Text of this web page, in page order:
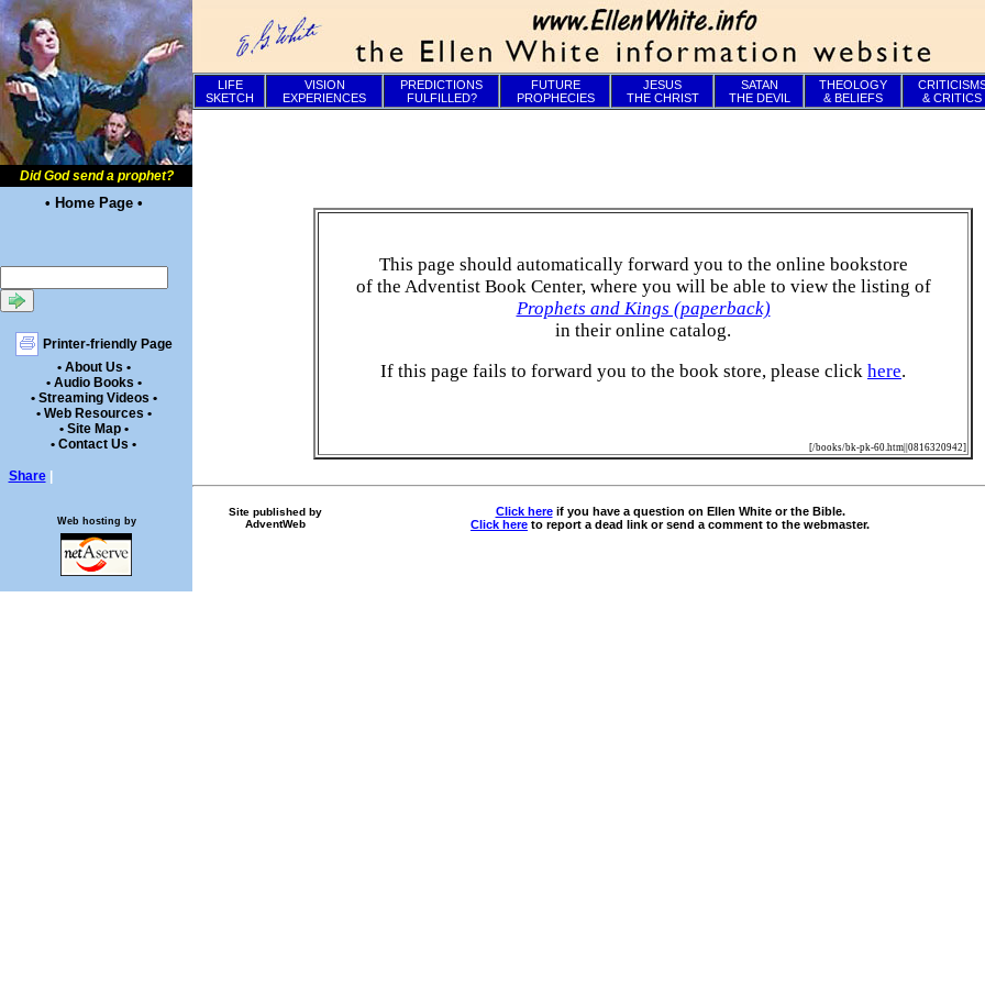
Did God send a prophet?
• Home Page •
Printer-friendly Page
• About Us •
• Audio Books •
• Streaming Videos •
• Web Resources •
• Site Map •
• Contact Us •
Share
LIFE
SKETCH
VISION
EXPERIENCES
PREDICTIONS
FULFILLED?
FUTURE
PROPHECIES
JESUS
THE CHRIST
SATAN
THE DEVIL
THEOLOGY
& BELIEFS
& CRITICS
This page should automatically forward you to the online bookstore
of the Adventist Book Center, where you will be able to view the listing of
Prophets and Kings (paperback)
in their online catalog.
If this page fails to forward you to the book store, please click here.
[/books/bk-pk-60.htm||0816320942]
Site published by
AdventWeb
Click hereif you have a question on Ellen White or the Bible.
Click here to report a dead link or send a comment to the webmaster.
Web hosting by